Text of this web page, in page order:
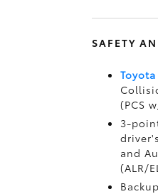
SAFETY
(PCS
3-
and
(ALR/